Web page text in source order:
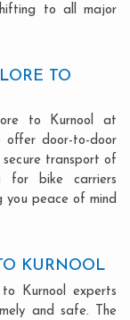
to all major
TO
to Kurnool at
offer door-to-door
secure transport of
for bike carriers
you peace of mind
KURNOOL
Kurnool experts
and safe. The